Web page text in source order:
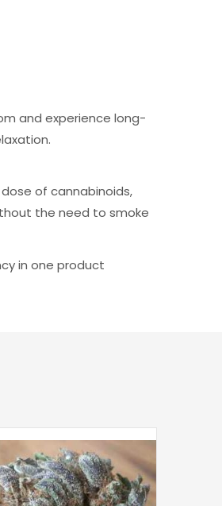
and experience long-
of cannabinoids,
the need to smoke
in one product